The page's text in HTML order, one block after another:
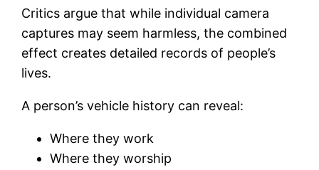
Critics argue that while individual camera
captures may seem harmless, the combined
effect creates detailed records of people’s
lives.
A person’s vehicle history can reveal:
Where they work
Where they worship